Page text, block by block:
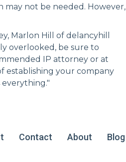
not be needed. However,
Marlon Hill of delancyhill
overlooked, be sure to
IP attorney or at
establishing your company
Contact About Blog